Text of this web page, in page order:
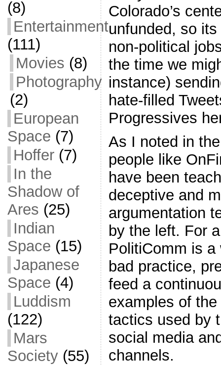
(8)
Entertainment
(111)
Movies (8)
Photography
(2)
European
Space (7)
Hoffer(7)
In the
Shadow of
Ares (25)
Indian
Space (15)
Japanese
Space (4)
Luddism
(122)
Mars
Society(55)
Colorado’s
unfunded, so
non-political
the time we
instance)
hate-filled
Progressives
As I noted in
people like
have been
deceptive and
argumentation
by the left. For
PolitiComm is
bad practice,
feed a
examples of
tactics used by
social media
channels.